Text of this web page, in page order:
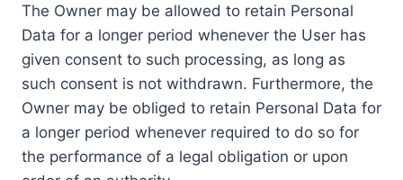
The Owner may be allowed to retain Personal
Data for a longer period whenever the User has
given consent to such processing, as long as
such consent is not withdrawn. Furthermore, the
Owner may be obliged to retain Personal Data for
a longer period whenever required to do so for
the performance of a legal obligation or upon